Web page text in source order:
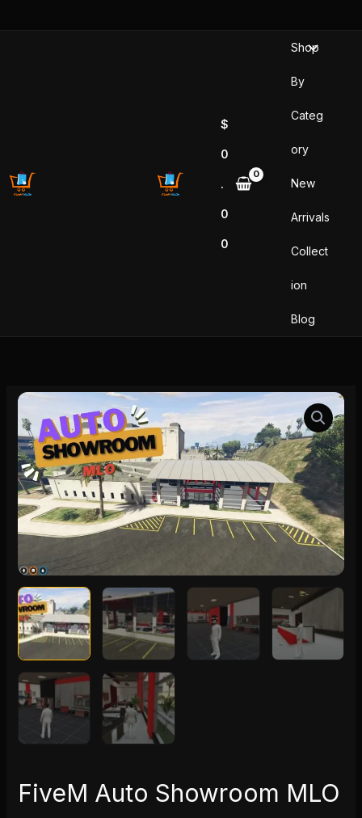
$
0
.
0
0
Shop
By
Categ
ory
New
Arrivals
Collect
ion
Blog
FiveM Auto Showroom MLO
FiveM
Auto
Showroom
MLO
quantity